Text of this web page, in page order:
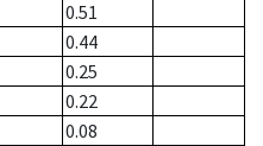
0.51
0.44
0.25
0.22
0.08